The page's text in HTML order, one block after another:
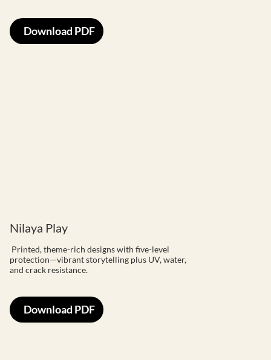
Download PDF
Nilaya Play
Printed, theme-rich designs with five-level
protection—vibrant storytelling plus UV, water,
and crack resistance.
Download PDF